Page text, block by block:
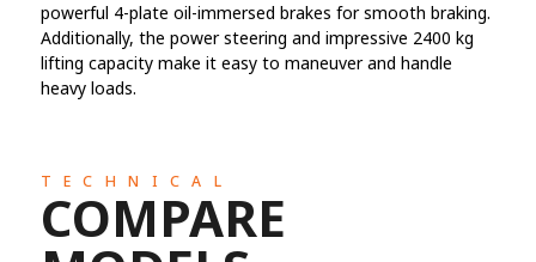
powerful 4-plate oil-immersed brakes for smooth braking.
Additionally, the power steering and impressive 2400 kg
lifting capacity make it easy to maneuver and handle
heavy loads.
TECHNICAL
COMPARE